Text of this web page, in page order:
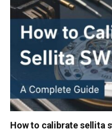
How to calibrate sellita